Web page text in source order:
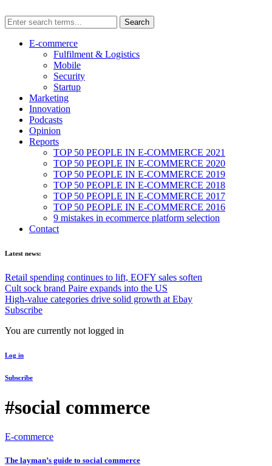
E-commerce
Fulfilment & Logistics
Mobile
Security
Startup
Marketing
Innovation
Podcasts
Opinion
Reports
TOP 50 PEOPLE IN E-COMMERCE 2021
TOP 50 PEOPLE IN E-COMMERCE 2020
TOP 50 PEOPLE IN E-COMMERCE 2019
TOP 50 PEOPLE IN E-COMMERCE 2018
TOP 50 PEOPLE IN E-COMMERCE 2017
TOP 50 PEOPLE IN E-COMMERCE 2016
9 mistakes in ecommerce platform selection
Contact
Latest news:
Retail spending continues to lift, EOFY sales soften
Cult sock brand Paire expands into the US
High-value categories drive solid growth at Ebay
Subscribe
You are currently not logged in
Log in
Subscribe
#social commerce
E-commerce
The layman’s guide to social commerce